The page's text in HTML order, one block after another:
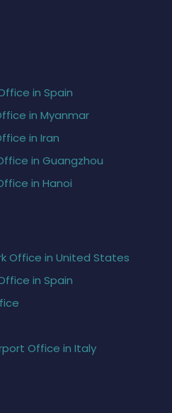
in Spain
in Myanmar
in Iran
in Guangzhou
in Hanoi
Office in United States
in Spain
Office in Italy